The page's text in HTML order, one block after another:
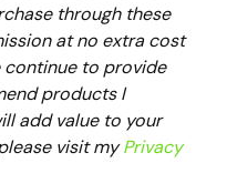
through these
at no extra cost
continue to provide
products I
add value to your
visit myPrivacy